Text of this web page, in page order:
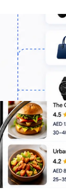
|
competitors,
trends,